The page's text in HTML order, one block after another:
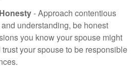
- Approach contentious
understanding, be honest
you know your spouse might
your spouse to be responsible